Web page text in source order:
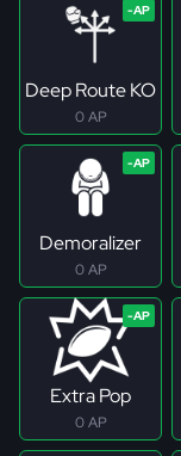
Deep Route KO
0 AP
Demoralizer
0 AP
Extra Pop
0 AP